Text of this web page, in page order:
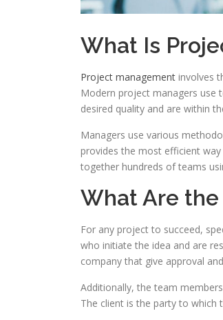
What Is
Project management involves
Modern project managers use
desired quality and are within
Managers use various
provides the most efficient
together hundreds of teams
What Are
For any project to succeed,
who initiate the idea and are
company that give approval
Additionally, the team
The client is the party to which